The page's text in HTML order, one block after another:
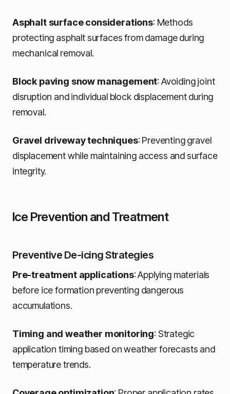
Asphalt surface considerations: Methods
protecting asphalt surfaces from damage during
mechanical removal.
Block paving snow management: Avoiding joint
disruption and individual block displacement during
removal.
Gravel driveway techniques: Preventing gravel
displacement while maintaining access and surface
integrity.
Ice Prevention and Treatment
Preventive De-icing Strategies
Pre-treatment applications: Applying materials
before ice formation preventing dangerous
accumulations.
Timing and weather monitoring: Strategic
application timing based on weather forecasts and
temperature trends.